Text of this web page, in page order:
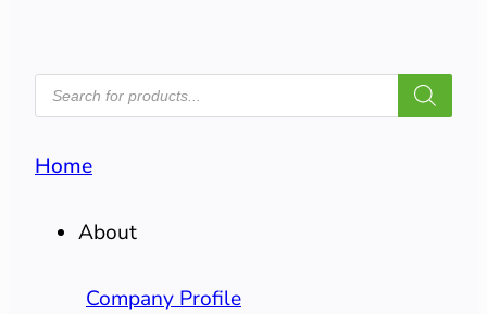
PRODUCTS
SEARCH
Home
About
Company Profile